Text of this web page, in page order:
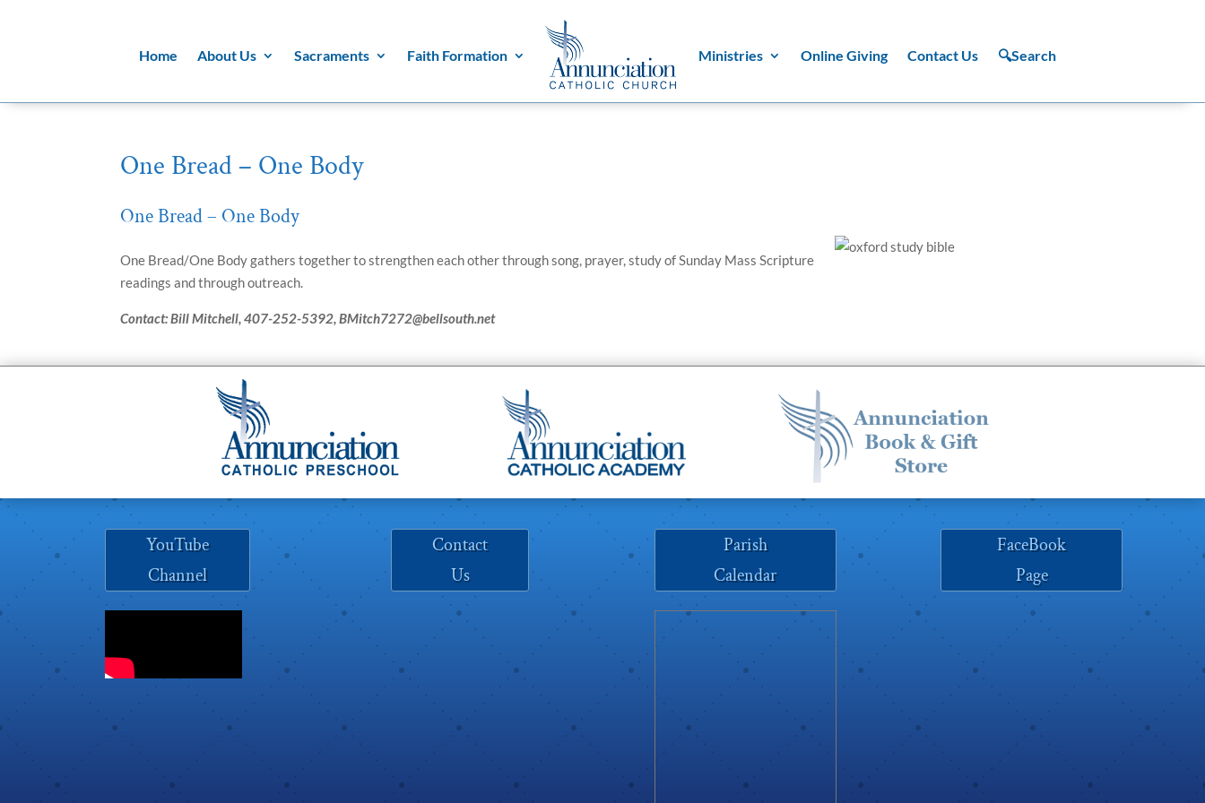
Home About Us Sacraments Faith Formation Ministries Online Giving Contact Us 🔍Search
One Bread – One Body
One Bread – One Body
One Bread/One Body gathers together to strengthen each other through song, prayer, study of Sunday Mass Scripture
readings and through outreach.
Contact: Bill Mitchell, 407-252-5392, BMitch7272@bellsouth.net
YouTube
Channel
Contact
Us
Parish
Calendar
FaceBook
Page